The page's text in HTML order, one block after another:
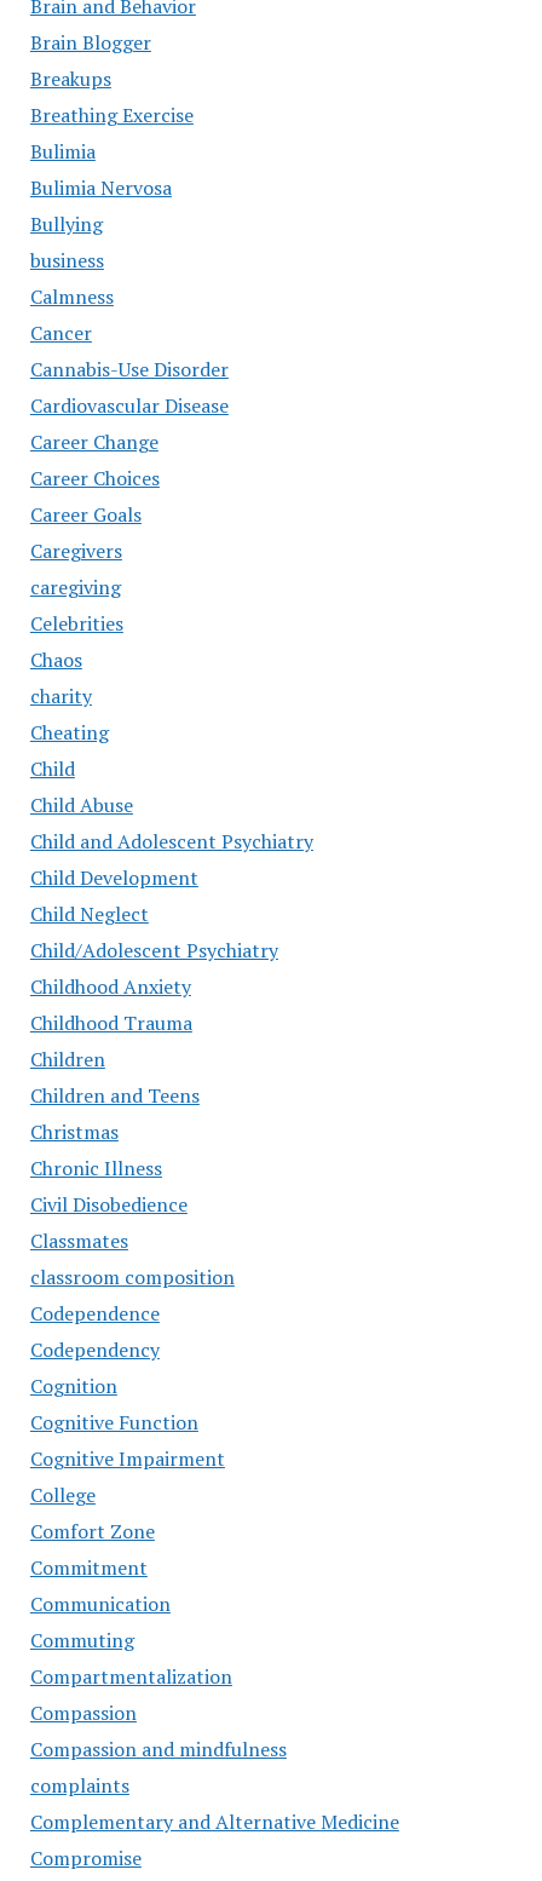
Brain and Behavior
Brain Blogger
Breakups
Breathing Exercise
Bulimia
Bulimia Nervosa
Bullying
business
Calmness
Cancer
Cannabis-Use Disorder
Cardiovascular Disease
Career Change
Career Choices
Career Goals
Caregivers
caregiving
Celebrities
Chaos
charity
Cheating
Child
Child Abuse
Child and Adolescent Psychiatry
Child Development
Child Neglect
Child/Adolescent Psychiatry
Childhood Anxiety
Childhood Trauma
Children
Children and Teens
Christmas
Chronic Illness
Civil Disobedience
Classmates
classroom composition
Codependence
Codependency
Cognition
Cognitive Function
Cognitive Impairment
College
Comfort Zone
Commitment
Communication
Commuting
Compartmentalization
Compassion
Compassion and mindfulness
complaints
Complementary and Alternative Medicine
Compromise